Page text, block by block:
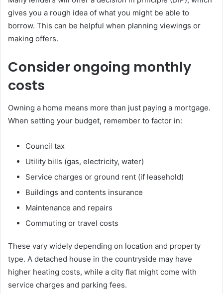
gives you a rough idea of what you might be able to
borrow. This can be helpful when planning viewings or
making offers.
Consider ongoing monthly
costs
Owning a home means more than just paying a mortgage.
When setting your budget, remember to factor in:
Council tax
Utility bills (gas, electricity, water)
Service charges or ground rent (if leasehold)
Buildings and contents insurance
Maintenance and repairs
Commuting or travel costs
These vary widely depending on location and property
type. A detached house in the countryside may have
higher heating costs, while a city flat might come with
service charges and parking fees.